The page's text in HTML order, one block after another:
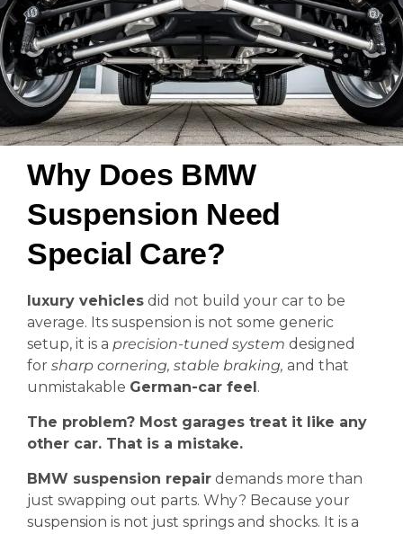
Why Does BMW
Suspension Need
Special Care?
luxury vehicles did not build your car to be
average. Its suspension is not some generic
setup, it is a precision-tuned system designed
for sharp cornering, stable braking, and that
unmistakable German-car feel.
The problem? Most garages treat it like any
other car. That is a mistake.
BMW suspension repair demands more than
just swapping out parts. Why? Because your
suspension is not just springs and shocks. It is a